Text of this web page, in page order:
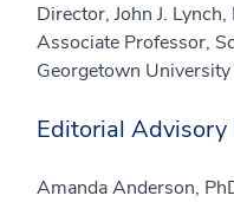
Director, John J.
Associate Professor,
Georgetown
Editorial Advisory
Amanda Anderson,